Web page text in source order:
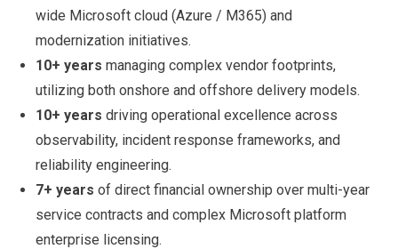
wide Microsoft cloud (Azure / M365) and
modernization initiatives.
10+ years managing complex vendor footprints,
utilizing both onshore and offshore delivery models.
10+ years driving operational excellence across
observability, incident response frameworks, and
reliability engineering.
7+ years of direct financial ownership over multi-year
service contracts and complex Microsoft platform
enterprise licensing.